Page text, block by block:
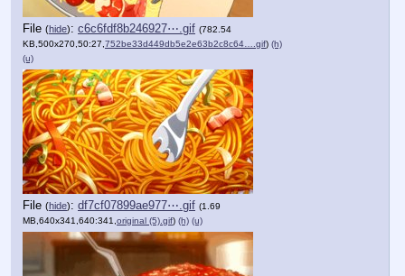
File (hide): c6c6fdf8b246927⋯.gif (782.54
KB,500x270,50:27, 752be33d449db5e2e63b2c8c64….gif) (h)
(u)
File (hide): df7cf07899ae977⋯.gif (1.69
MB,640x341,640:341, original (5).gif) (h) (u)